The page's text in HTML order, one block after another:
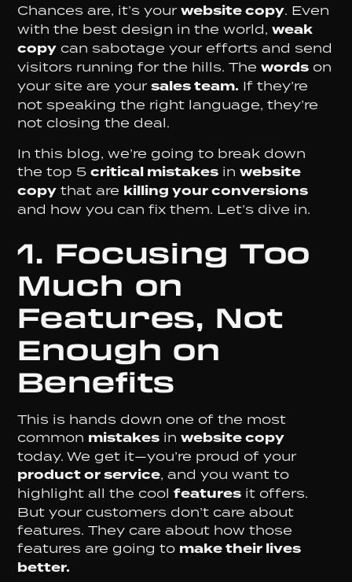
Chances are, it’s yourwebsite copy. Even
with the best design in the world,weak
copy can sabotage your efforts and send
visitors running for the hills. Thewords on
your site are yoursales team. If they’re
not speaking the right language, they’re
not closing the deal.
In this blog, we’re going to break down
the top 5critical mistakes inwebsite
copy that are killing your conversions
and how you can fix them. Let’s dive in.
1. Focusing Too
Much on
Features, Not
Enough on
Benefits
This is hands down one of the most
common mistakes inwebsite copy
today. We get it—you’re proud of your
product or service, and you want to
highlight all the coolfeatures it offers.
But your customers don’t care about
features. They care about how those
features are going to make their lives
better.